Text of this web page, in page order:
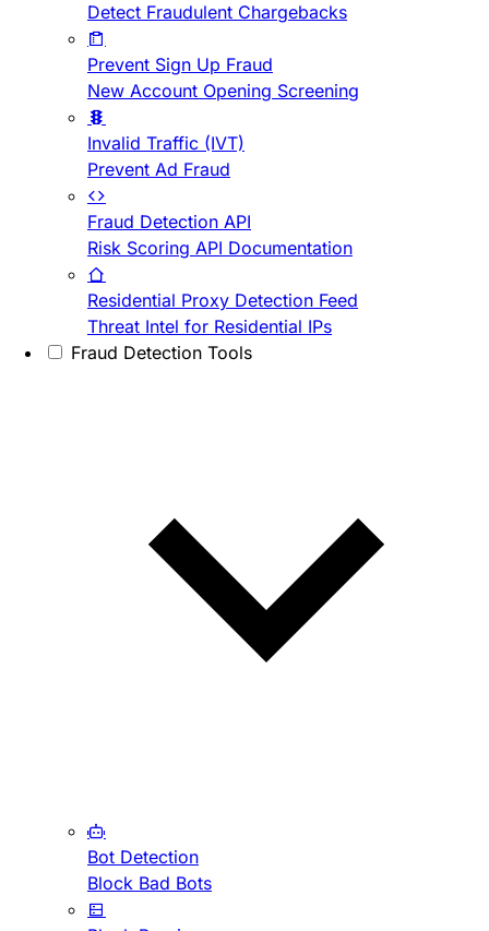
Detect Fraudulent Chargebacks
Prevent Sign Up Fraud
New Account Opening Screening
Invalid Traffic (IVT)
Prevent Ad Fraud
Fraud Detection API
Risk Scoring API Documentation
Residential Proxy Detection Feed
Threat Intel for Residential IPs
Fraud Detection Tools
Bot Detection
Block Bad Bots